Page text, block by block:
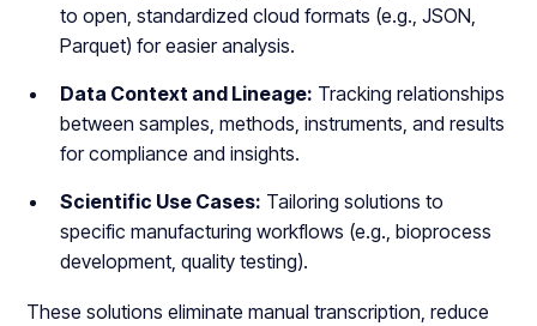
to open, standardized cloud formats (e.g., JSON,
Parquet) for easier analysis.
Data Context and Lineage: Tracking relationships
between samples, methods, instruments, and results
for compliance and insights.
Scientific Use Cases: Tailoring solutions to
specific manufacturing workflows (e.g., bioprocess
development, quality testing).
These solutions eliminate manual transcription, reduce